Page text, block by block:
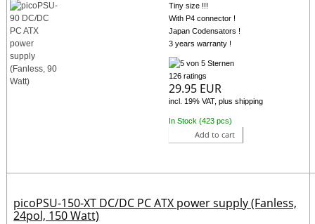
Tiny size !!!
With P4 connector !
Japan Codensators !
3 years warranty !
126 ratings
29.95 EUR
incl. 19% VAT, plus shipping
In Stock (423 pcs)
Add to cart
picoPSU-150-XT DC/DC PC ATX power supply (Fanless,
24pol, 150 Watt)